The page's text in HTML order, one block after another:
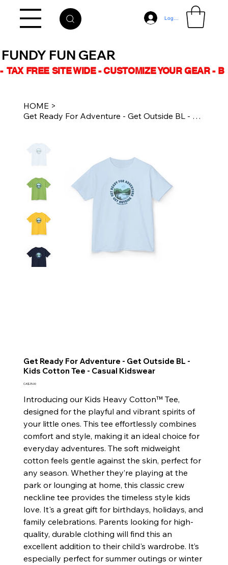
Log In
-  TAX FREE SITE WIDE - CUSTOMIZE YOUR GEAR -
FUNDY FUN GEAR
HOME >
Get Ready For Adventure - Get Outside BL - Kids Cotton Tee - Casual Kidswear
Get Ready For Adventure - Get Outside BL -
Kids Cotton Tee - Casual Kidswear
Price
CA$25.00
Introducing our Kids Heavy Cotton™ Tee,
designed for the playful and vibrant spirits of
your little ones. This tee effortlessly combines
comfort and style, making it an ideal choice for
everyday adventures. The soft midweight
cotton feels gentle against the skin, perfect for
any season. Whether they’re playing at the
park or lounging at home, this classic crew
neckline tee provides the timeless style kids
love. It's a great gift for birthdays, holidays, and
family celebrations. Parents looking for high-
quality, durable clothing will find this an
excellent addition to their child's wardrobe. It’s
especially perfect for summer outings or winter